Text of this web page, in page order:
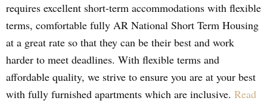
requires excellent short-term accommodations with flexible
terms, comfortable fully AR National Short Term Housing
at a great rate so that they can be their best and work
harder to meet deadlines. With flexible terms and
affordable quality, we strive to ensure you are at your best
with fully furnished apartments which are inclusive. Read